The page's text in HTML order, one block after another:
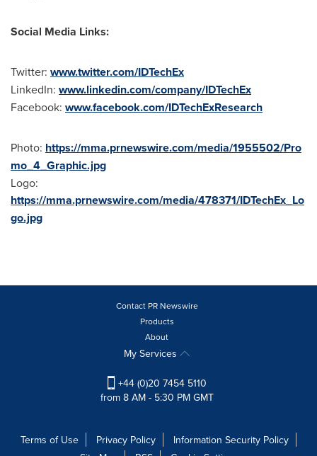
Social Media Links:
Twitter: www.twitter.com/IDTechEx
LinkedIn: www.linkedin.com/company/IDTechEx
Facebook: www.facebook.com/IDTechExResearch
Photo: https://mma.prnewswire.com/media/1955502/Pro
mo_4_Graphic.jpg
Logo:
https://mma.prnewswire.com/media/478371/IDTechEx_Lo
go.jpg
Contact PR Newswire
Products
About
My Services
+44 (0)20 7454 5110
from 8 AM - 5:30 PM GMT
Terms of Use Privacy Policy
Information Security Policy